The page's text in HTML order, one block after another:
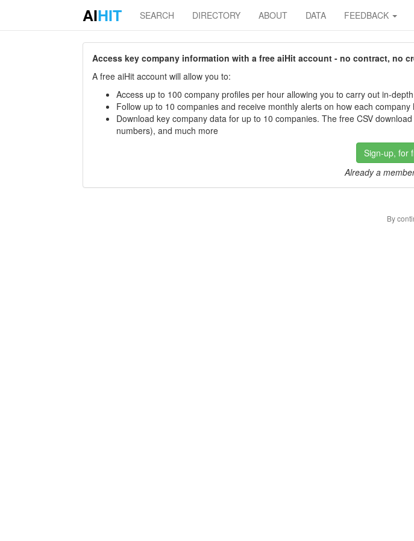
AIHIT SEARCH DIRECTORY ABOUT DATA FEEDBACK
Access key company information with a free aiHit account - no contract, no
A free aiHit account will allow you to:
Access up to 100 company profiles per hour allowing you to carry out in-
Follow up to 10 companies and receive monthly alerts on how each
Download key company data for up to 10 companies. The free CSV
numbers), and much more
Sign-up, for
Already a
By